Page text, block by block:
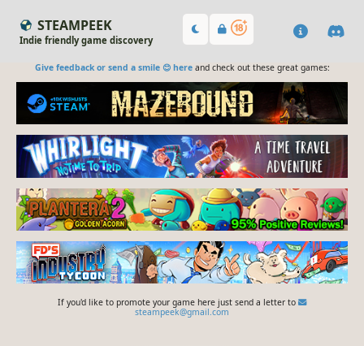
STEAMPEEK
Indie friendly game discovery
Give feedback or send a smile 😊 hereand check out these great games:
If you'd like to promote your game here just send a letter to
steampeek@gmail.com